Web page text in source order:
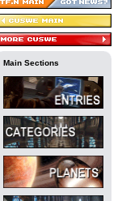
Main Sections